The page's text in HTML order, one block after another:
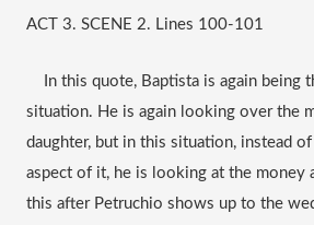
ACT 3. SCENE 2. Lines 100-101
situation. He is again looking over the
daughter, but in this situation, instead
aspect of it, he is looking at the money
this after Petruchio shows up to the